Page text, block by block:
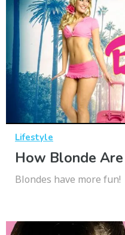
Lifestyle
How Blonde Are
Blondes have more fun!